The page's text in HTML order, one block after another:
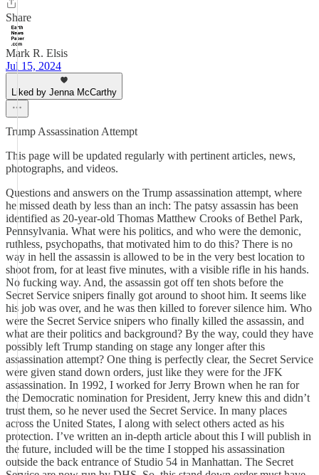
Share
Mark R. Elsis
Jul 15, 2024
Liked by Jenna McCarthy
Trump Assassination Attempt
This page will be updated regularly with pertinent articles, news,
photographs, and videos.
Questions and answers on the Trump assassination attempt, where
he missed death by less than an inch: The patsy assassin has been
identified as 20-year-old Thomas Matthew Crooks of Bethel Park,
Pennsylvania. What were his politics, and who were the demonic,
ruthless, psychopaths, that motivated him to do this? There is no
way in hell the assassin is allowed to be in the very best location to
shoot from, for at least five minutes, with a visible rifle in his hands.
No fucking way. And, the assassin got off ten shots before the
Secret Service snipers finally got around to shoot him. It seems like
his job was over, and he was then killed to forever silence him. Who
were the Secret Service snipers who finally killed the assassin, and
what are their politics and background? By the way, could they have
possibly left Trump standing on stage any longer after this
assassination attempt? One thing is perfectly clear, the Secret Service
were given stand down orders, just like they were for the JFK
assassination. In 1992, I worked for Jerry Brown when he ran for
the Democratic nomination for President, Jerry knew this and didn’t
trust them, so he never used the Secret Service. In many places
across the United States, I along with select others acted as his
protection. I’ve written an in-depth article about this I will publish in
the future, included will be the time I stopped his assassination
outside the back entrance of Studio 54 in Manhattan. The Secret